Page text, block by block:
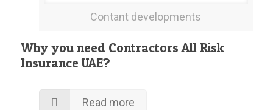
Contant developments
Why you need Contractors All Risk
Insurance UAE?
Read more